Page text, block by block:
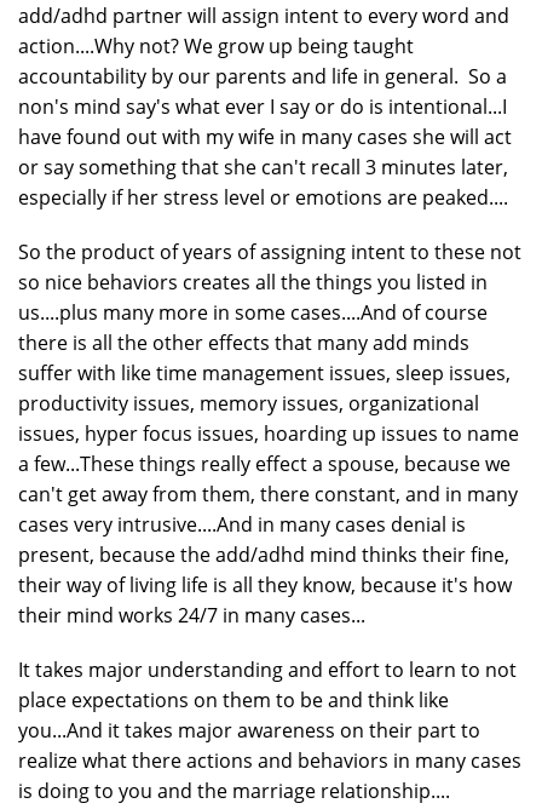
add/adhd partner will assign intent to every word and
action....Why not? We grow up being taught
accountability by our parents and life in general. So a
non's mind say's what ever I say or do is intentional...I
have found out with my wife in many cases she will act
or say something that she can't recall 3 minutes later,
especially if her stress level or emotions are peaked....
So the product of years of assigning intent to these not
so nice behaviors creates all the things you listed in
us....plus many more in some cases....And of course
there is all the other effects that many add minds
suffer with like time management issues, sleep issues,
productivity issues, memory issues, organizational
issues, hyper focus issues, hoarding up issues to name
a few...These things really effect a spouse, because we
can't get away from them, there constant, and in many
cases very intrusive....And in many cases denial is
present, because the add/adhd mind thinks their fine,
their way of living life is all they know, because it's how
their mind works 24/7 in many cases...
It takes major understanding and effort to learn to not
place expectations on them to be and think like
you...And it takes major awareness on their part to
realize what there actions and behaviors in many cases
is doing to you and the marriage relationship....